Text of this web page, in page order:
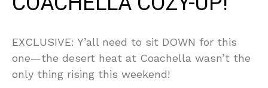
EXCLUSIVE: Y’all need to sit DOWN for this
one—the desert heat at Coachella wasn’t the
only thing rising this weekend!